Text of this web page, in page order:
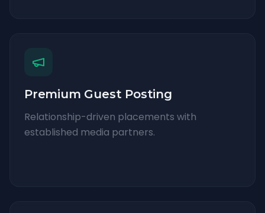
Premium Guest Posting
Relationship-driven placements with
established media partners.